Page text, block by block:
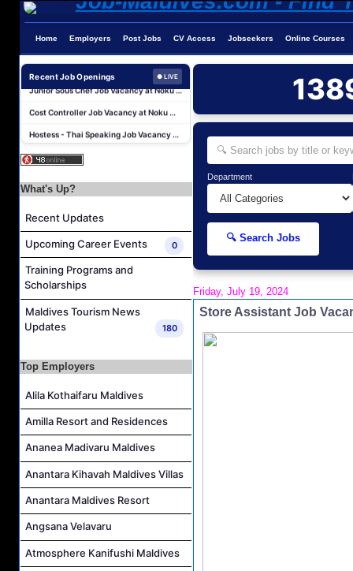
Home Employers Post Jobs CV Access Jobseekers Online Courses
Recent Job Openings ● LIVE
Chef De Partie Job Vacancy at Nova Maldives
Junior Sous Chef Job Vacancy at Noku Maldives
Cost Controller Job Vacancy at Noku Maldives
Hostess - Thai Speaking Job Vacancy at Centara Mirage Lagoon Maldives
Guest Experience Host Job Vacancy at JA Manafaru Maldives
Guest Service Agent and Villa Host Job Vacancy at Emerald Faarufushi Resort & Spa
Career Opportunities at Bandos Maldives
Guest Experience Host Job Vacancy at JA Manafaru Maldives
What's Up?
Recent Updates
Upcoming Career Events 0
Training Programs and
Scholarships
Maldives Tourism News
Updates
180
Top Employers
Alila Kothaifaru Maldives
Amilla Resort and Residences
Ananea Madivaru Maldives
Anantara Kihavah Maldives Villas
Anantara Maldives Resort
Angsana Velavaru
Atmosphere Kanifushi Maldives
Department
🔍 Search Jobs
Friday, July 19, 2024
Store Assistant Job